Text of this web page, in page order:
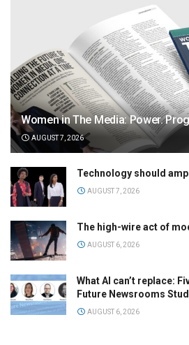
Women in The Media: Power.
AUGUST 7, 2026
Technology should
AUGUST 7, 2026
The high-wire act of
AUGUST 6, 2026
What AI can’t replace:
Future Newsrooms
AUGUST 6, 2026